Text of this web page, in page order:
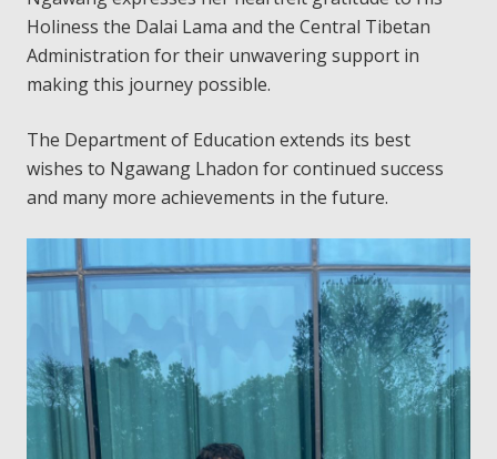
Holiness the Dalai Lama and the Central Tibetan
Administration for their unwavering support in
making this journey possible.
The Department of Education extends its best
wishes to Ngawang Lhadon for continued success
and many more achievements in the future.